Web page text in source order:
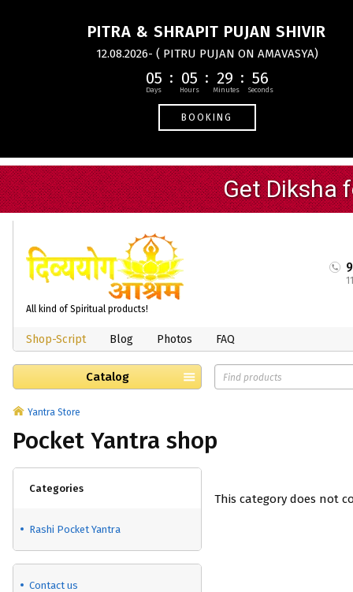
PITRA & SHRAPIT PUJAN SHIVIR
12.08.2026- ( PITRU PUJAN ON AMAVASYA)
05 05 29 55
BOOKING
All kind of Spiritual products!
Shop-Script Blog Photos FAQ
Catalog
Yantra Store
Pocket Yantra shop
Categories
Rashi Pocket Yantra
Contact us
This category does not